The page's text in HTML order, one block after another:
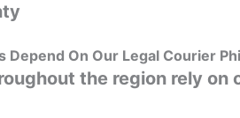
Depend On Our Legal Courier
the region rely on